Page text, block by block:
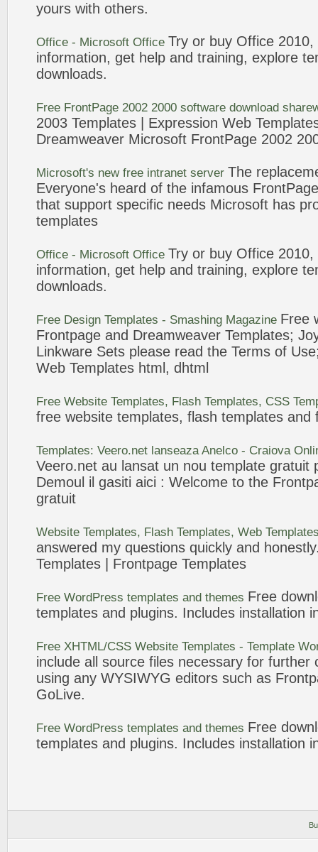
yours with others.
Office - Microsoft Office Try or buy Office 2010,
information, get help and training, explore
downloads.
Free FrontPage 2002 2000 software download
2003 Templates | Expression Web
Dreamweaver Microsoft FrontPage 2002
Microsoft's new free intranet server The
Everyone's heard of the infamous FrontPage
that support specific needs Microsoft has
templates
Office - Microsoft Office Try or buy Office 2010,
information, get help and training, explore
downloads.
Free Design Templates - Smashing Magazine Free
Frontpage and Dreamweaver Templates;
Linkware Sets please read the Terms of
Web Templates html, dhtml
Free Website Templates, Flash Templates, CSS
free website templates, flash templates and
Templates: Veero.net lanseaza Anelco - Craiova
Veero.net au lansat un nou template gratuit
Demoul il gasiti aici : Welcome to the
gratuit
Website Templates, Flash Templates, Web
answered my questions quickly and
Templates
Frontpage Templates
Free WordPress templates and themes Free
templates and plugins. Includes installation
Free XHTML/CSS Website Templates - Template
include all source files necessary for further
using any WYSIWYG editors such as
GoLive.
Free WordPress templates and themes Free
templates and plugins. Includes installation